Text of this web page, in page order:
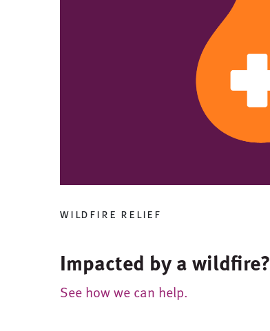
wildfire relief
Impacted by a wildfire?
See how we can help.